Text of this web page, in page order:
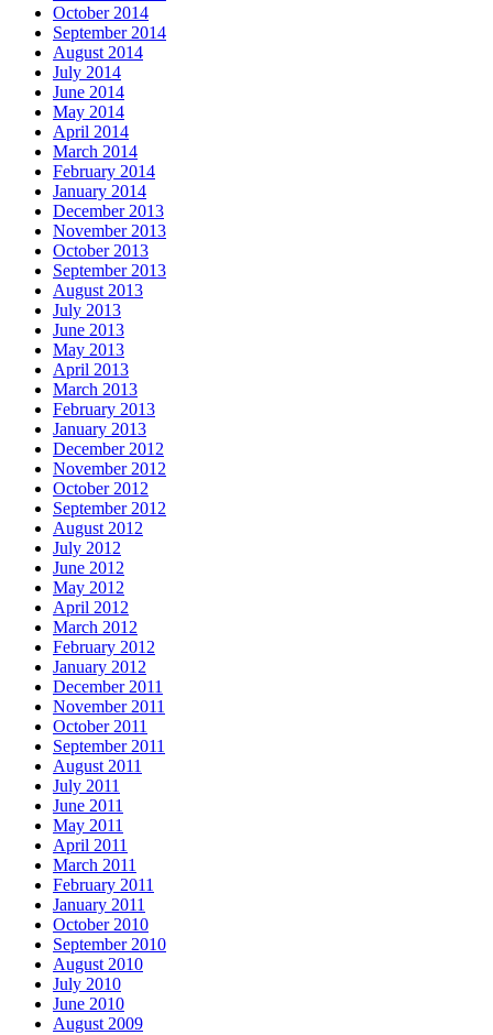
October 2014
September 2014
August 2014
July 2014
June 2014
May 2014
April 2014
March 2014
February 2014
January 2014
December 2013
November 2013
October 2013
September 2013
August 2013
July 2013
June 2013
May 2013
April 2013
March 2013
February 2013
January 2013
December 2012
November 2012
October 2012
September 2012
August 2012
July 2012
June 2012
May 2012
April 2012
March 2012
February 2012
January 2012
December 2011
November 2011
October 2011
September 2011
August 2011
July 2011
June 2011
May 2011
April 2011
March 2011
February 2011
January 2011
October 2010
September 2010
August 2010
July 2010
June 2010
August 2009